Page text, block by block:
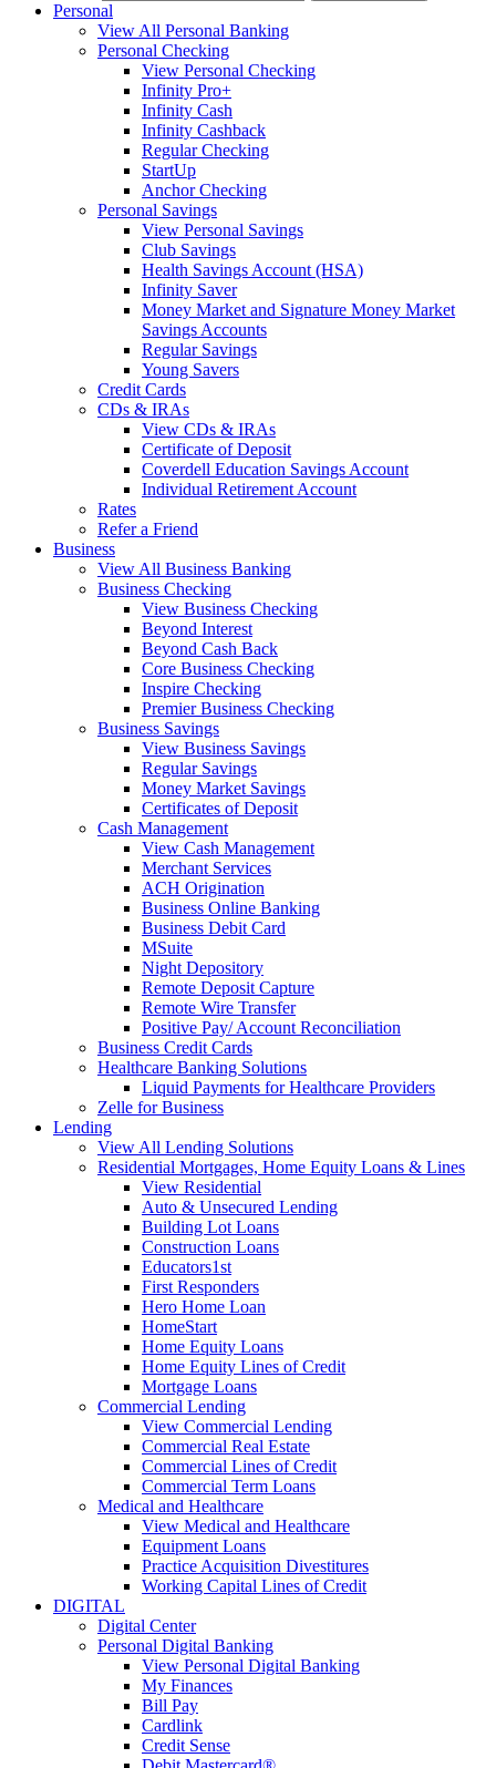
Personal
View All Personal Banking
Personal Checking
View Personal Checking
Infinity Pro+
Infinity Cash
Infinity Cashback
Regular Checking
StartUp
Anchor Checking
Personal Savings
View Personal Savings
Club Savings
Health Savings Account (HSA)
Infinity Saver
Money Market and Signature Money Market
Savings Accounts
Regular Savings
Young Savers
Credit Cards
CDs & IRAs
View CDs & IRAs
Certificate of Deposit
Coverdell Education Savings Account
Individual Retirement Account
Rates
Refer a Friend
Business
View All Business Banking
Business Checking
View Business Checking
Beyond Interest
Beyond Cash Back
Core Business Checking
Inspire Checking
Premier Business Checking
Business Savings
View Business Savings
Regular Savings
Money Market Savings
Certificates of Deposit
Cash Management
View Cash Management
Merchant Services
ACH Origination
Business Online Banking
Business Debit Card
MSuite
Night Depository
Remote Deposit Capture
Remote Wire Transfer
Positive Pay/ Account Reconciliation
Business Credit Cards
Healthcare Banking Solutions
Liquid Payments for Healthcare Providers
Zelle for Business
Lending
View All Lending Solutions
Residential Mortgages, Home Equity Loans & Lines
View Residential
Auto & Unsecured Lending
Building Lot Loans
Construction Loans
Educators1st
First Responders
Hero Home Loan
HomeStart
Home Equity Loans
Home Equity Lines of Credit
Mortgage Loans
Commercial Lending
View Commercial Lending
Commercial Real Estate
Commercial Lines of Credit
Commercial Term Loans
Medical and Healthcare
View Medical and Healthcare
Equipment Loans
Practice Acquisition Divestitures
Working Capital Lines of Credit
DIGITAL
Digital Center
Personal Digital Banking
View Personal Digital Banking
My Finances
Bill Pay
Cardlink
Credit Sense